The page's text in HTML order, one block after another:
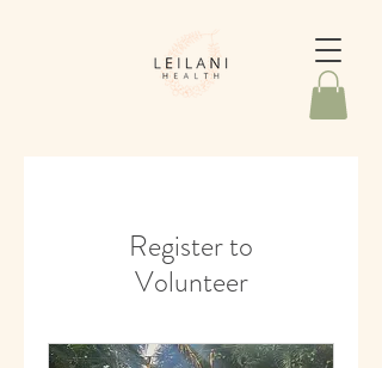
Register to
Volunteer